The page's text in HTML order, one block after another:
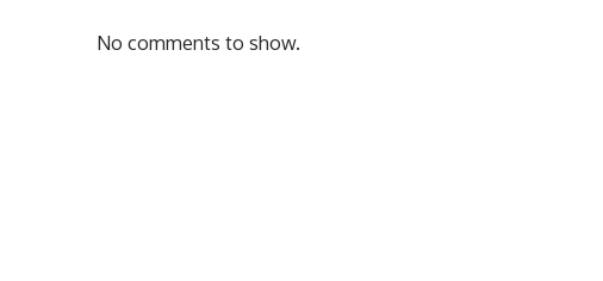
No comments to show.